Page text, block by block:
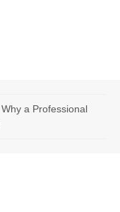
Why a Professional